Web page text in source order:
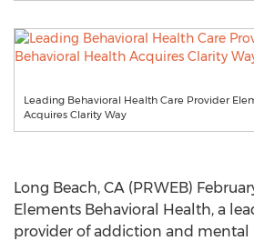
Leading Behavioral Health Care Provider
Acquires Clarity Way
Long Beach, CA (PRWEB)
Elements Behavioral Health, a
provider of addiction and